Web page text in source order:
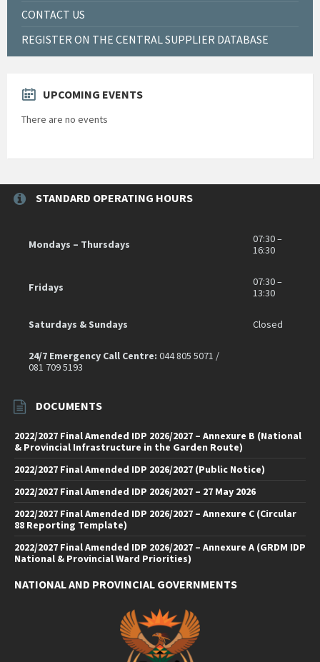
CONTACT US
REGISTER ON THE CENTRAL SUPPLIER DATABASE
UPCOMING EVENTS
There are no events
STANDARD OPERATING HOURS
Mondays – Thursdays
07:30 –
16:30
Fridays
07:30 –
13:30
Saturdays & Sundays Closed
24/7 Emergency Call Centre: 044 805 5071 /
081 709 5193
DOCUMENTS
2022/2027 Final Amended IDP 2026/2027 – Annexure B (National
& Provincial Infrastructure in the Garden Route)
2022/2027 Final Amended IDP 2026/2027 (Public Notice)
2022/2027 Final Amended IDP 2026/2027 – 27 May 2026
2022/2027 Final Amended IDP 2026/2027 – Annexure C (Circular
88 Reporting Template)
2022/2027 Final Amended IDP 2026/2027 – Annexure A (GRDM IDP
National & Provincial Ward Priorities)
NATIONAL AND PROVINCIAL GOVERNMENTS